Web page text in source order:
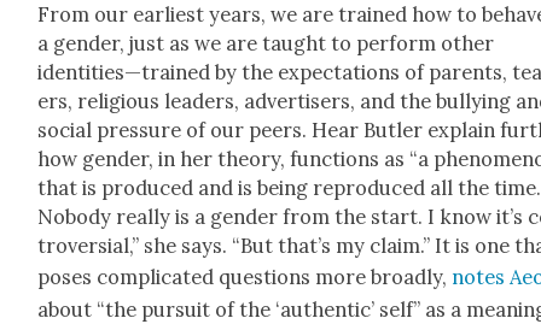
From our ear­li­est years, we are trained how to
a gen­der, just as we are taught to per­form oth­er
identities—trained by the expec­ta­tions of par­ents,
ers, reli­gious lead­ers, adver­tis­ers, and the bul­ly­ing
social pres­sure of our peers. Hear But­ler explain
how gen­der, in her the­o­ry, func­tions as “a
that is pro­duced and is being repro­duced all the
Nobody real­ly is a gen­der from the start. I know it’s
tro­ver­sial,” she says. “But that’s my claim.” It is one
pos­es com­pli­cat­ed ques­tions more broad­ly, notes
about “the pur­suit of the ‘authen­tic’ self” as a